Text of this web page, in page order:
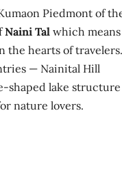
Piedmont of
Naini Tal which means
the hearts of travelers.
— Nainital Hill
shaped lake
nature lovers.